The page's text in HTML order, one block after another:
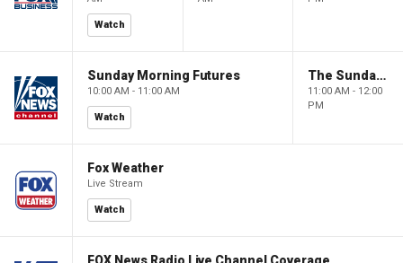
Watch
Sunday Morning Futures
10:00 AM - 11:00 AM
Watch
The Sunday Briefing
11:00 AM - 12:00
PM
Fox Weather
Live Stream
Watch